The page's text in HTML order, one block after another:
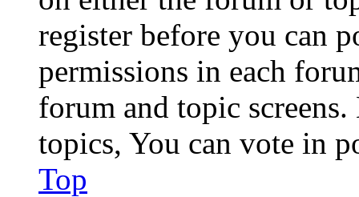
register before you can
permissions in each
forum and topic
topics, You can vote in
Top